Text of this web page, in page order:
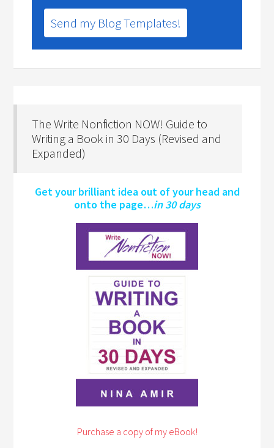
Send my Blog Templates!
The Write Nonfiction NOW! Guide to
Writing a Book in 30 Days (Revised and
Expanded)
Get your brilliant idea out of your head and
onto the page…in 30 days
Purchase a copy of my eBook!